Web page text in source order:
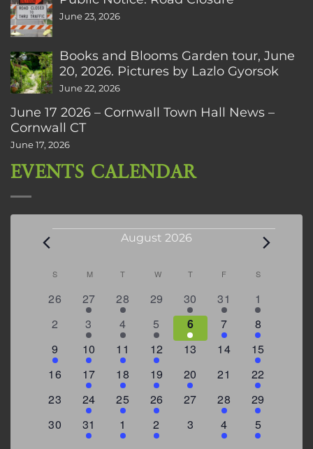
June 23, 2026
Books and Blooms Garden tour, June
20, 2026. Pictures by Lazlo Gyorsok
June 22, 2026
June 17 2026 – Cornwall Town Hall News –
Cornwall CT
June 17, 2026
EVENTS CALENDAR
Events August 2026
Calendar
of
S SUNDAY
M MONDAY
T TUESDAY
W WEDNESDAY
T THURSDAY
F FRIDAYS
0
26
2
events
27
2
events
28
0
events
29
3
events
30
1
event
31
5
events
1
0
2
2
events
3
3
events
4
1
event
5
1
event
6
2
events
7
7
events
8
3
events
9
2
events
10
4
events
11
1
event
12
0
13
0
14
4
events
15
0
16
2
events
17
1
event
18
1
event
19
2
events
20
0
21
3
events
22
0
23
2
events
24
1
event
25
1
event
26
0
27
1
event
28
4
events
29
0
30
3
events
31
2
events
1
1
event
2
0
3
1
event
4
2
events
5